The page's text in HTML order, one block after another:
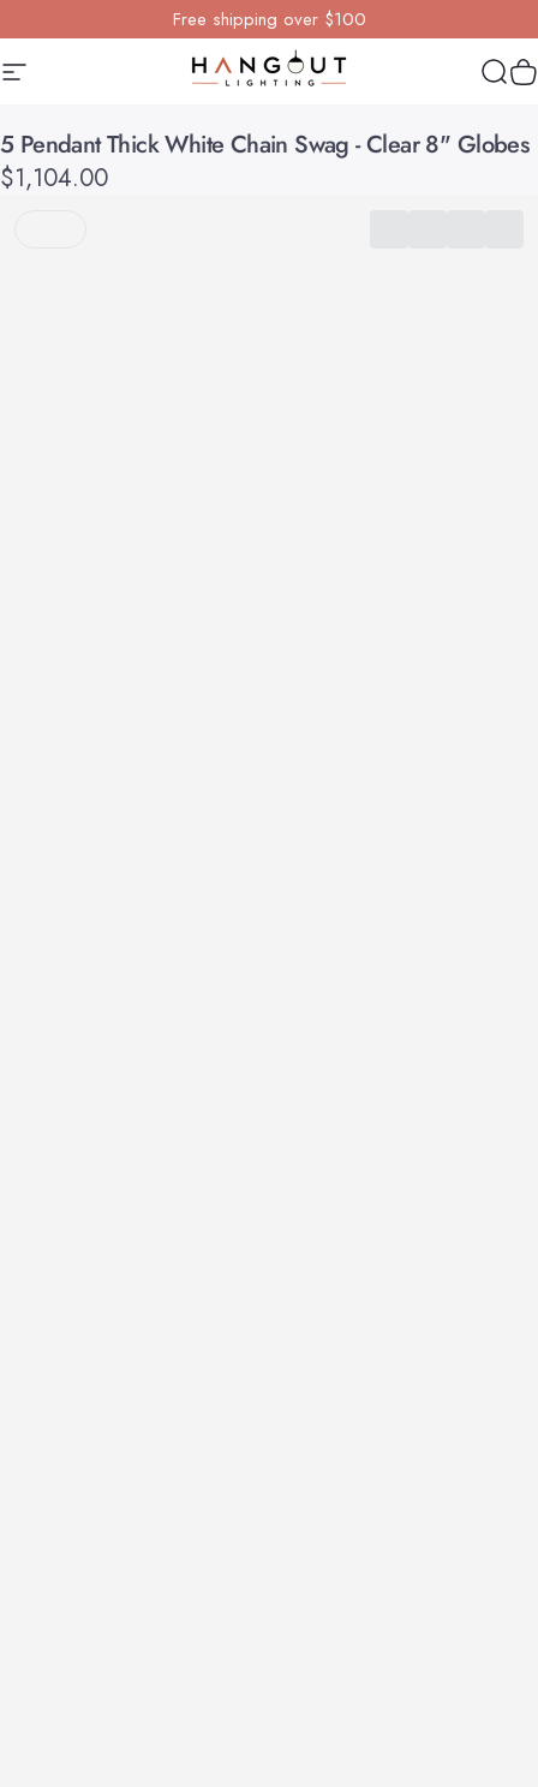
Free shipping over $100
Site navigation Hangout Lighting
5 PendantThickWhite Chain Swag -Clear 8" Globes
$1,104.00